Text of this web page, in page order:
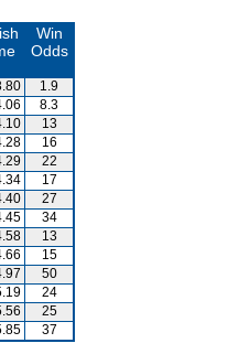
Win
Odds
1.9
8.3
13
16
22
17
27
34
13
15
50
24
25
37